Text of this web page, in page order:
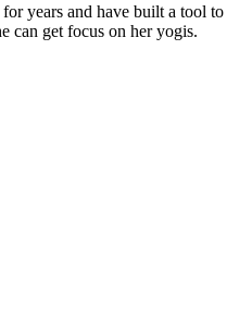
years and have built a tool to
can get focus on her yogis.